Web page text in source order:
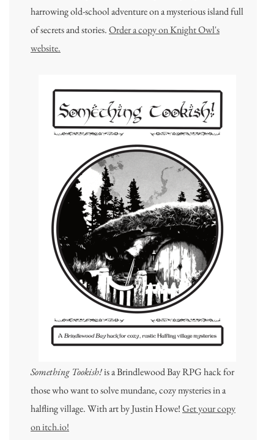
harrowing old-school adventure on a mysterious island full
of secrets and stories.Order a copy on Knight Owl's
website.
Something Tookish!is a Brindlewood Bay RPG hack for
those who want to solve mundane, cozy mysteries in a
halfling village. With art by Justin Howe!Get your copy
on itch.io!